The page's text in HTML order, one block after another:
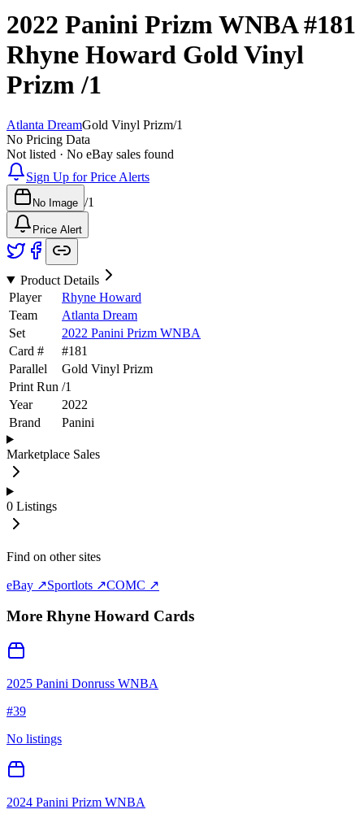
2022 Panini Prizm WNBA#181
Rhyne Howard Gold Vinyl
Prizm/1
Atlanta DreamGold Vinyl Prizm/1
No Pricing Data
Not listed · No eBay sales found
Sign Up for Price Alerts
No Image /1
Price Alert
Product Details
Player
Rhyne Howard
Team
Atlanta Dream
Set
2022 Panini Prizm WNBA
Card #
#181
Parallel
Gold Vinyl Prizm
Print Run /1
Year
2022
Brand
Panini
Marketplace Sales
0 Listings
Find on other sites
eBay ↗Sportlots ↗COMC ↗
More Rhyne Howard Cards
2025 Panini Donruss WNBA
#39
No listings
2024 Panini Prizm WNBA